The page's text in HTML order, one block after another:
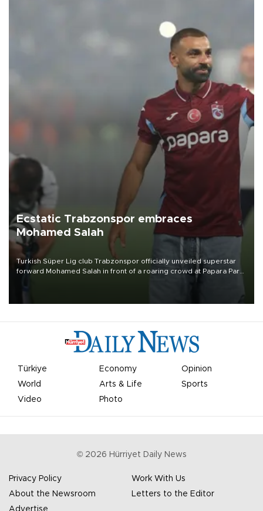
Ecstatic Trabzonspor embraces
Mohamed Salah
Turkish Süper Lig club Trabzonspor officially unveiled superstar
forward Mohamed Salah in front of a roaring crowd at Papara Park
Türkiye Economy
Opinion
World
Arts & Life
Sports
Video
Photo
© 2026 Hürriyet Daily News
Privacy Policy
Work With Us
About the Newsroom
Letters to the Editor
Advertise